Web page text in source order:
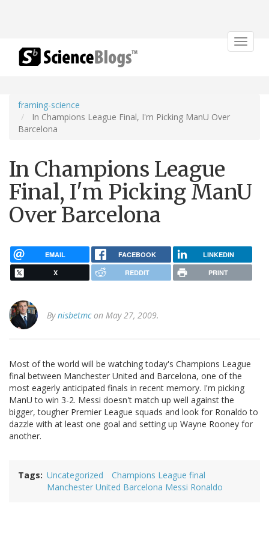
Toggle
framing-science
In Champions League Final, I'm Picking ManU Over
Barcelona
In Champions League
Final, I'm Picking ManU
Over Barcelona
EMAIL FACEBOOK LINKEDIN
X REDDIT PRINT
Bynisbetmcon May 27, 2009.
Most of the world will be watching today's Champions League
final between Manchester United and Barcelona, one of the
most eagerly anticipated finals in recent memory. I'm picking
ManU to win 3-2. Messi doesn't match up well against the
bigger, tougher Premier League squads and look for Ronaldo to
dazzle with at least one goal and setting up Wayne Rooney for
another.
Tags Uncategorized
Champions League final
Manchester United Barcelona Messi Ronaldo